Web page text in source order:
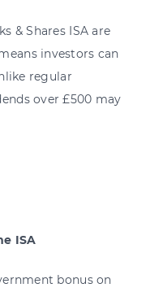
& Shares ISA are
investors can
regular
over £500 may
ISA
bonus on